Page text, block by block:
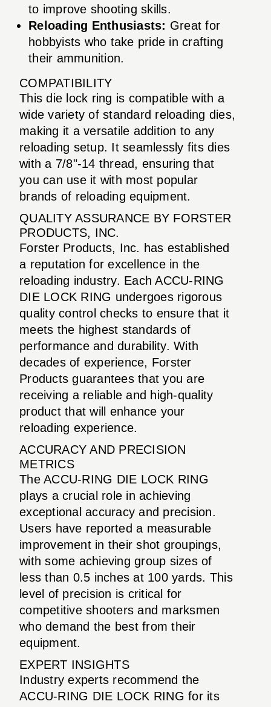
to improve shooting skills.
Reloading Enthusiasts: Great for
hobbyists who take pride in crafting
their ammunition.
COMPATIBILITY
This die lock ring is compatible with a
wide variety of standard reloading dies,
making it a versatile addition to any
reloading setup. It seamlessly fits dies
with a 7/8"-14 thread, ensuring that
you can use it with most popular
brands of reloading equipment.
QUALITY ASSURANCE BY FORSTER
PRODUCTS, INC.
Forster Products, Inc. has established
a reputation for excellence in the
reloading industry. Each ACCU-RING
DIE LOCK RING undergoes rigorous
quality control checks to ensure that it
meets the highest standards of
performance and durability. With
decades of experience, Forster
Products guarantees that you are
receiving a reliable and high-quality
product that will enhance your
reloading experience.
ACCURACY AND PRECISION
METRICS
The ACCU-RING DIE LOCK RING
plays a crucial role in achieving
exceptional accuracy and precision.
Users have reported a measurable
improvement in their shot groupings,
with some achieving group sizes of
less than 0.5 inches at 100 yards. This
level of precision is critical for
competitive shooters and marksmen
who demand the best from their
equipment.
EXPERT INSIGHTS
Industry experts recommend the
ACCU-RING DIE LOCK RING for its